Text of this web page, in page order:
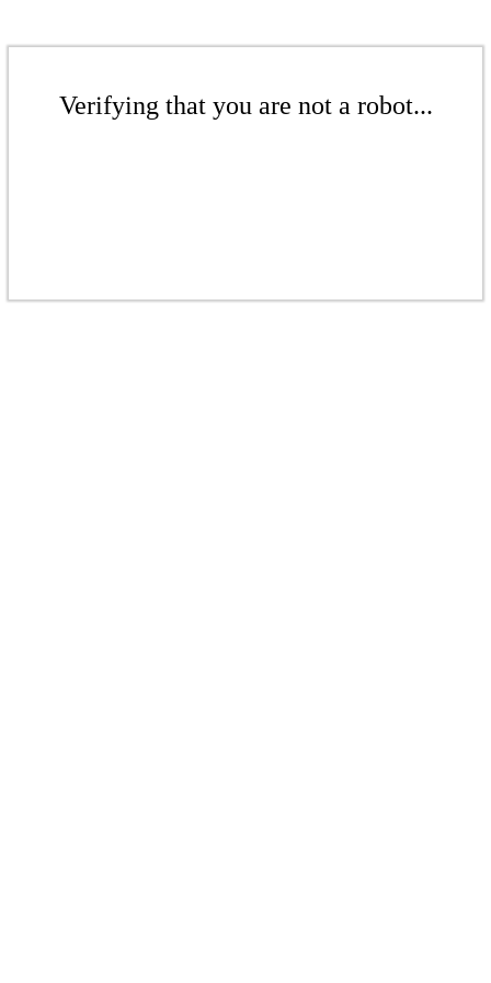
Verifying that you are not a robot...